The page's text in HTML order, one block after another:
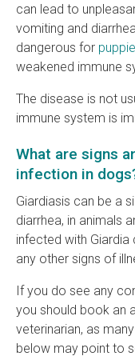
can lead to
vomiting and
dangerous for
weakened immune
The disease is not
immune system is
What are signs
infection in
Giardiasis can be a
diarrhea, in animals
infected with
any other signs of
If you do see any
you should book an
veterinarian, as
below may point to